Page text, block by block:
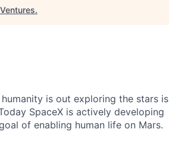
.
is out exploring the stars is
SpaceX is actively developing
of enabling human life on Mars.